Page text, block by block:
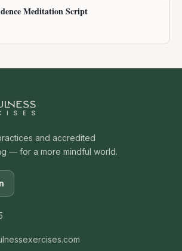
Meditation Script
and accredited
— for a more mindful world.